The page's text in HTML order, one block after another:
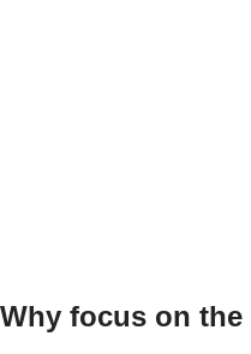
Why focus on the